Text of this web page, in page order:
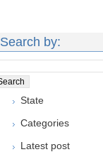
Search by:
State
Categories
Latest post